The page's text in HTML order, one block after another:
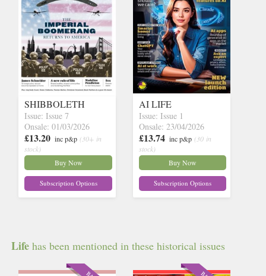
SHIBBOLETH
Issue: Issue 7
Onsale: 01/03/2026
£13.20 inc p&p (30+ in
stock)
Buy Now
Subscription Options
AI LIFE
Issue: Issue 1
Onsale: 23/04/2026
£13.74 inc p&p (30 in
stock)
Buy Now
Subscription Options
Life has been mentioned in these historical issues